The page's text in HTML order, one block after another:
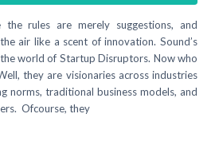
rules are merely suggestions, and
air like a scent of innovation. Sound’s
world of Startup Disruptors. Now who
they are visionaries across industries
norms, traditional business models, and
Ofcourse, they